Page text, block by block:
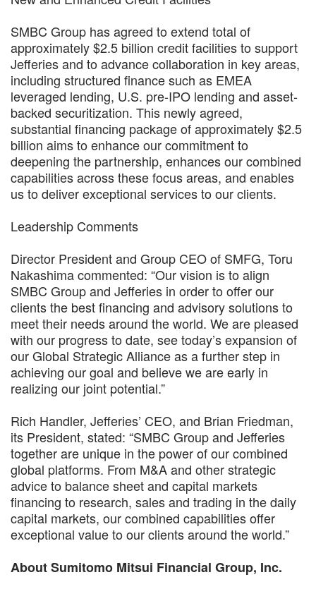
SMBC Group has agreed to extend total of
approximately $2.5 billion credit facilities to support
Jefferies and to advance collaboration in key areas,
including structured finance such as EMEA
leveraged lending, U.S. pre-IPO lending and asset-
backed securitization. This newly agreed,
substantial financing package of approximately $2.5
billion aims to enhance our commitment to
deepening the partnership, enhances our combined
capabilities across these focus areas, and enables
us to deliver exceptional services to our clients.
Leadership Comments
Director President and Group CEO of SMFG, Toru
Nakashima commented: “Our vision is to align
SMBC Group and Jefferies in order to offer our
clients the best financing and advisory solutions to
meet their needs around the world. We are pleased
with our progress to date, see today’s expansion of
our Global Strategic Alliance as a further step in
achieving our goal and believe we are early in
realizing our joint potential.”
Rich Handler, Jefferies’ CEO, and Brian Friedman,
its President, stated: “SMBC Group and Jefferies
together are unique in the power of our combined
global platforms. From M&A and other strategic
advice to balance sheet and capital markets
financing to research, sales and trading in the daily
capital markets, our combined capabilities offer
exceptional value to our clients around the world.”
About Sumitomo Mitsui Financial Group, Inc.